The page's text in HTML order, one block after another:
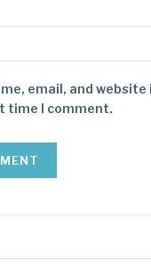
email, and
time I comment.